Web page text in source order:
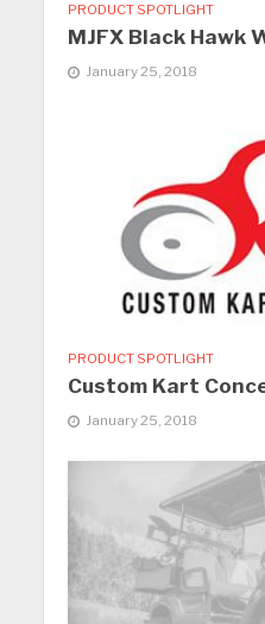
PRODUCT SPOTLIGHT
MJFX Black Hawk
January 25, 2018
PRODUCT SPOTLIGHT
Custom Kart
January 25, 2018